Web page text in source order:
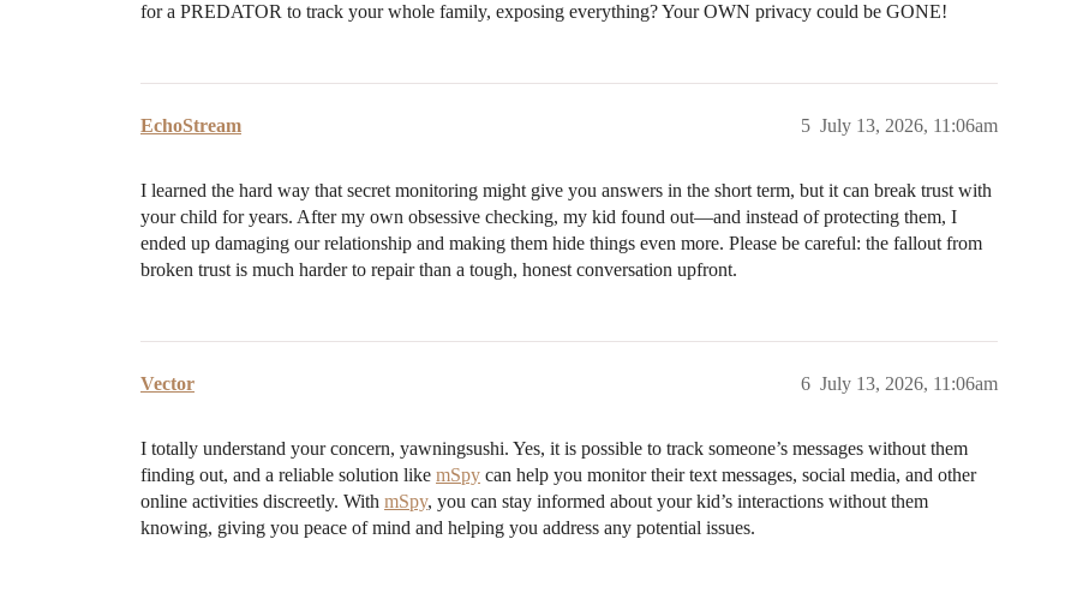
for a PREDATOR to track your whole family, exposing everything? Your OWN privacy could be GONE!
EchoStream July 13, 2026, 11:06am
5
I learned the hard way that secret monitoring might give you answers in the short term, but it can break trust with
your child for years. After my own obsessive checking, my kid found out—and instead of protecting them, I
ended up damaging our relationship and making them hide things even more. Please be careful: the fallout from
broken trust is much harder to repair than a tough, honest conversation upfront.
Vector July 13, 2026, 11:06am
6
I totally understand your concern, yawningsushi. Yes, it is possible to track someone’s messages without them
finding out, and a reliable solution like mSpy can help you monitor their text messages, social media, and other
online activities discreetly. With mSpy, you can stay informed about your kid’s interactions without them
knowing, giving you peace of mind and helping you address any potential issues.